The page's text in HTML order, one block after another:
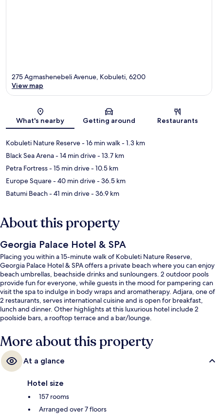
Map
275 Agmashenebeli Avenue, Kobuleti, 6200
View map
What's nearby Getting around Restaurants
Kobuleti Nature Reserve- 16 min walk- 1.3 km
Black Sea Arena- 14 min drive- 13.7 km
Petra Fortress- 15 min drive- 10.5 km
Europe Square- 40 min drive- 36.5 km
Batumi Beach- 41 min drive- 36.9 km
About this property
Georgia Palace Hotel & SPA
Placing you within a 15-minute walk of Kobuleti Nature Reserve,
Georgia Palace Hotel & SPA offers a private beach where you can enjoy
beach umbrellas, beachside drinks and sunloungers. 2 outdoor pools
provide fun for everyone, while guests in the mood for pampering can
visit the spa to indulge in body wraps and aromatherapy. Adjara, one of
2 restaurants, serves international cuisine and is open for breakfast,
lunch and dinner. Other highlights at this luxurious hotel include 2
poolside bars, a rooftop terrace and a bar/lounge.
More about this property
At a glance
Hotel size
157 rooms
Arranged over 7 floors